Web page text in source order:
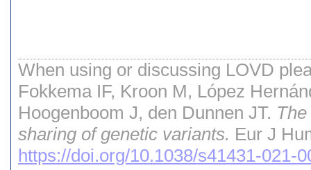
When using or discussing LOVD
Fokkema IF, Kroon M, López
Hoogenboom J, den Dunnen JT.
sharing of genetic variants. Eur J
https://doi.org/10.1038/s41431-021-